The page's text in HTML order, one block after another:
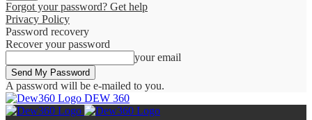
Forgot your password? Get help
Privacy Policy
Password recovery
Recover your password
your email
A password will be e-mailed to you.
DEW 360